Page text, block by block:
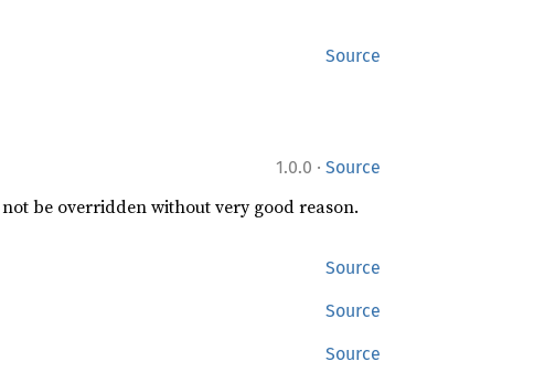
Source
1.0.0 · Source
be overridden without very good reason.
Source
Source
Source